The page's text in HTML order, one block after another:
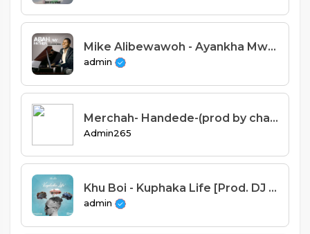
Mike Alibewawoh - Ayankha Mwachikondi
admin
Merchah- Handede-(prod by chawa best).mp3
Admin265
Khu Boi - Kuphaka Life [Prod. DJ Lil&Lil Ray]
admin